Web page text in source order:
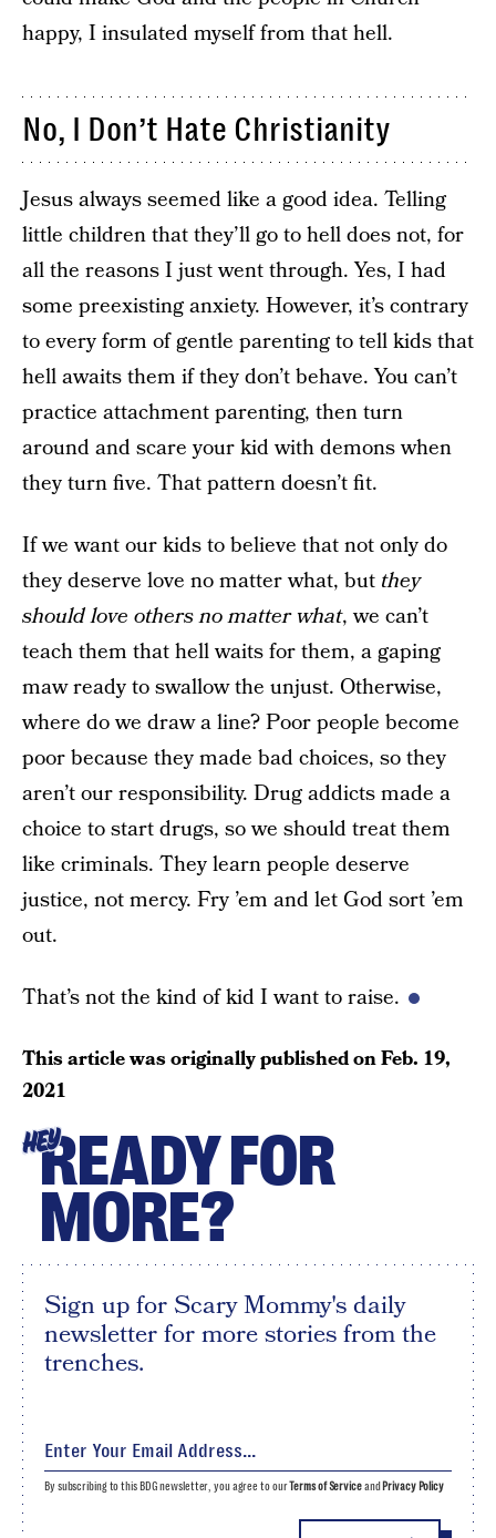
happy, I insulated myself from that hell.
No, I Don’t Hate Christianity
Jesus always seemed like a good idea. Telling
little children that they’ll go to hell does not, for
all the reasons I just went through. Yes, I had
some preexisting anxiety. However, it’s contrary
to every form of gentle parenting to tell kids that
hell awaits them if they don’t behave. You can’t
practice attachment parenting, then turn
around and scare your kid with demons when
they turn five. That pattern doesn’t fit.
If we want our kids to believe that not only do
they deserve love no matter what, but they
should love others no matter what, we can’t
teach them that hell waits for them, a gaping
maw ready to swallow the unjust. Otherwise,
where do we draw a line? Poor people become
poor because they made bad choices, so they
aren’t our responsibility. Drug addicts made a
choice to start drugs, so we should treat them
like criminals. They learn people deserve
justice, not mercy. Fry ’em and let God sort ’em
out.
That’s not the kind of kid I want to raise.
This article was originally published onFeb. 19,
2021
HEYREADY FOR
MORE?
Sign up for Scary Mommy's daily
newsletter for more stories from the
trenches.
By subscribing to this BDG newsletter, you agree to ourTerms of Serviceand Privacy Policy